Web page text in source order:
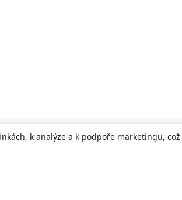
k analýze a k podpoře marketingu,